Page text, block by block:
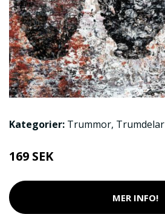
Kategorier: Trummor, Trumdelar
169 SEK
MER INFO!